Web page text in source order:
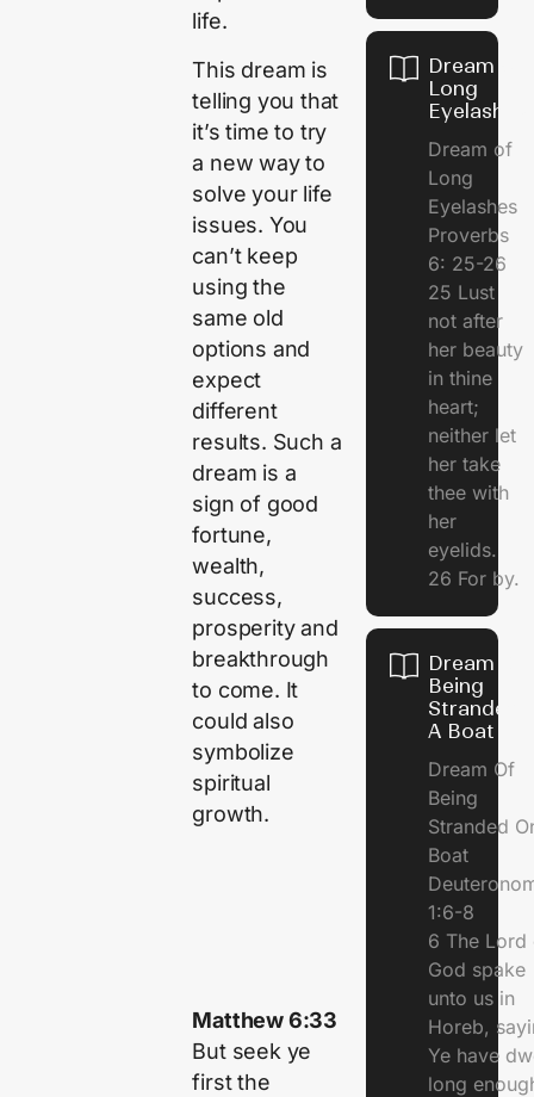
life.
This dream is
telling you that
it’s time to try
a new way to
solve your life
issues. You
can’t keep
using the
same old
options and
expect
different
results. Such a
dream is a
sign of good
fortune,
wealth,
success,
prosperity and
breakthrough
to come. It
could also
symbolize
spiritual
growth.
Matthew 6:33
But seek ye
first the
Dream of
Long
Eyelashes
Dream of
Long
Eyelashes
Proverbs
6: 25-26
25 Lust
not after
her beauty
in thine
heart;
neither let
her take
thee with
her
eyelids.
26 For by.
Dream Of
Being
Stranded
A Boat
Dream Of
Being
Stranded
Boat
1:6-8
6 The Lord
God spake
unto us in
Horeb,
Ye have
long